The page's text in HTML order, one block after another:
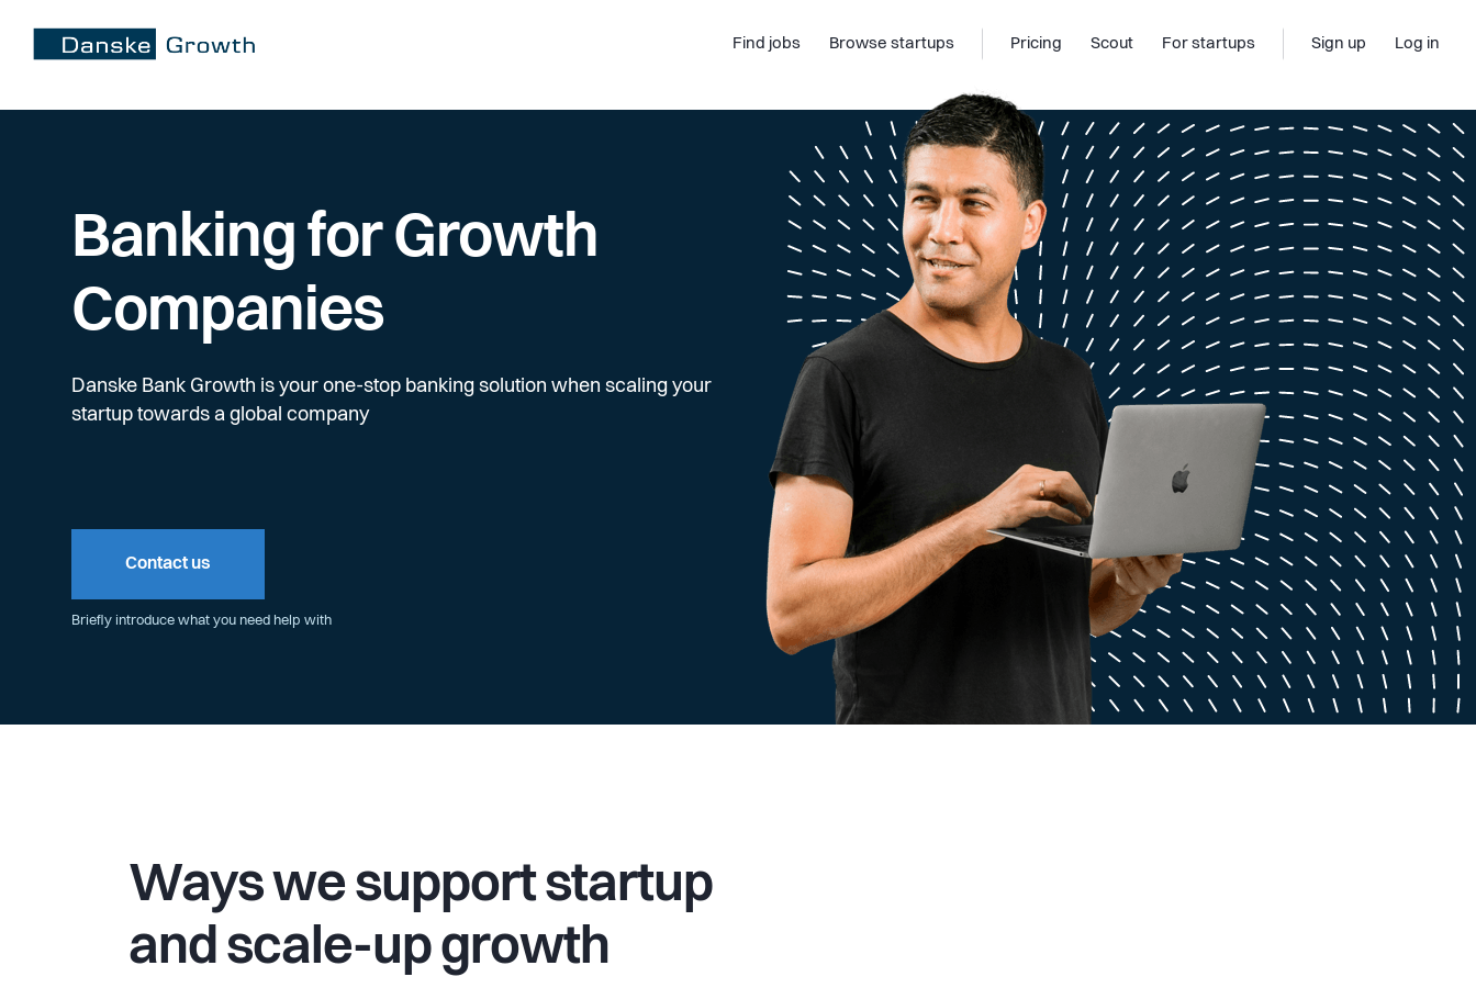
Find jobs Browse startups Pricing Scout For startups Sign up Log in
Banking for Growth
Companies
Danske Bank Growth is your one-stop banking solution when scaling your
startup towards a global company
Contact us
Briefly introduce what you need help with
Ways we support startup
and scale-up growth